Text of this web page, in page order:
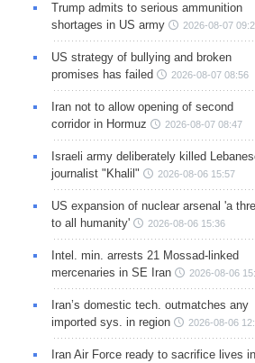
Trump admits to serious ammunition
shortages in US army
2026-08-07
US strategy of bullying and broken
promises has failed
2026-08-07 08:56
Iran not to allow opening of second
corridor in Hormuz
2026-08-07 08:47
Israeli army deliberately killed
journalist "Khalil"
2026-08-06 15:57
US expansion of nuclear arsenal 'a
to all humanity'
2026-08-06 15:36
Intel. min. arrests 21 Mossad-linked
mercenaries in SE Iran
2026-08-06
Iran’s domestic tech. outmatches any
imported sys. in region
2026-08-06
Iran Air Force ready to sacrifice lives in